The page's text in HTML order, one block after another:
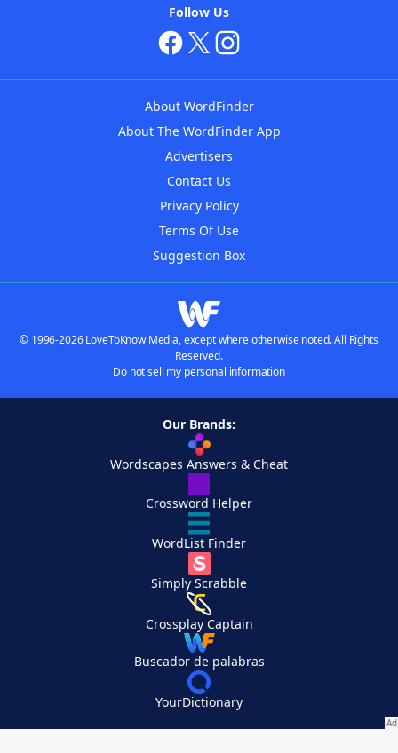
Follow Us
About WordFinder
About The WordFinder App
Advertisers
Contact Us
Privacy Policy
Terms Of Use
Suggestion Box
© 1996-2026 LoveToKnow Media, except where otherwise noted. All Rights
Reserved.
Do not sell my personal information
Our Brands:
Wordscapes Answers & Cheat
Crossword Helper
WordList Finder
Simply Scrabble
Crossplay Captain
Buscador de palabras
YourDictionary